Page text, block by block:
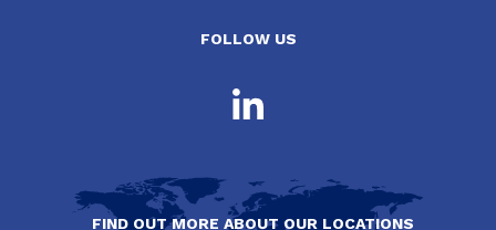
FOLLOW US
FIND OUT MORE ABOUT OUR LOCATIONS